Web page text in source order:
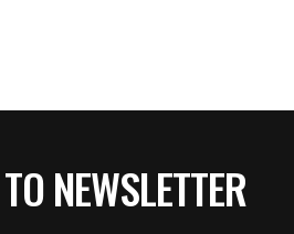
NEWSLETTER